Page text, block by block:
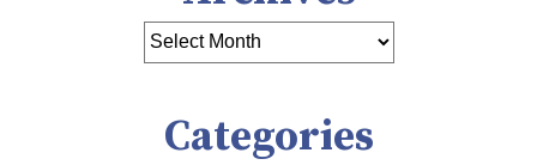
Categories